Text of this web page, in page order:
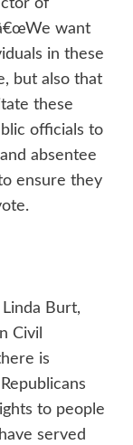
of
want
in these
but also that
these
officials to
absentee
ensure they
Linda Burt,
Civil
is
to people
served